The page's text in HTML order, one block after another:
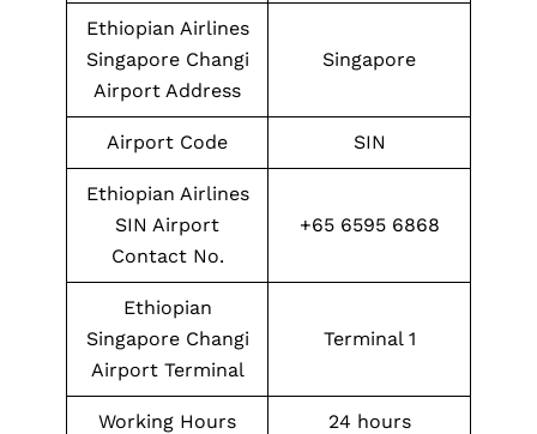
Ethiopian Airlines
Singapore Changi
Airport Address
Singapore
Airport Code SIN
Ethiopian Airlines
SIN Airport
Contact No.
+65 6595 6868
Ethiopian
Singapore Changi
Airport Terminal
Terminal 1
Working Hours 24 hours